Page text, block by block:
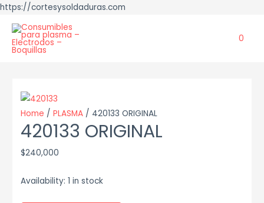
https://cortesysoldaduras.com
0
Home / PLASMA/ 420133 ORIGINAL
420133 ORIGINAL
$240,000
Availability: 1 in stock